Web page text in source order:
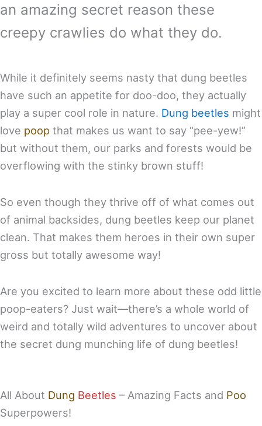
an amazing secret reason these
creepy crawlies do what they do.
While it definitely seems nasty that dung beetles
have such an appetite for doo-doo, they actually
play a super cool role in nature. Dung beetles might
love poop that makes us want to say “pee-yew!”
but without them, our parks and forests would be
overflowing with the stinky brown stuff!
So even though they thrive off of what comes out
of animal backsides, dung beetles keep our planet
clean. That makes them heroes in their own super
gross but totally awesome way!
Are you excited to learn more about these odd little
poop-eaters? Just wait—there’s a whole world of
weird and totally wild adventures to uncover about
the secret dung munching life of dung beetles!
All About Dung Beetles – Amazing Facts and Poo
Superpowers!